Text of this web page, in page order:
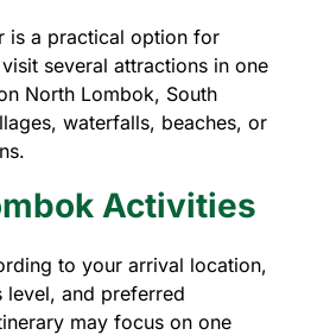
is a practical option for
several attractions in one
North Lombok, South
waterfalls, beaches, or
Activities
to your arrival location,
level, and preferred
may focus on one